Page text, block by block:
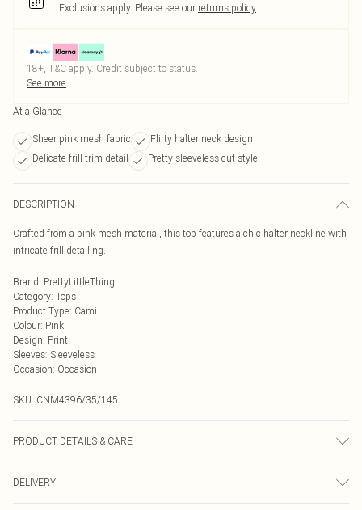
Exclusions apply. Please see our returns policy
18+, T&C apply. Credit subject to status.
See more
At a Glance
Sheer pink mesh fabric
Flirty halter neck design
Delicate frill trim detail
Pretty sleeveless cut style
DESCRIPTION
Crafted from a pink mesh material, this top features a chic halter neckline with
intricate frill detailing.
Brand: PrettyLittleThing
Category: Tops
Product Type: Cami
Colour: Pink
Design: Print
Sleeves: Sleeveless
Occasion: Occasion
SKU: CNM4396/35/145
PRODUCT DETAILS & CARE
DELIVERY